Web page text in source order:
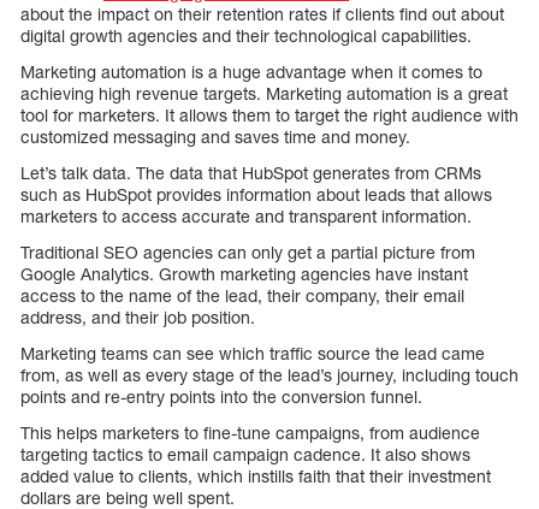
about the impact on their retention rates if clients find out about
digital growth agencies and their technological capabilities.
Marketing automation is a huge advantage when it comes to
achieving high revenue targets. Marketing automation is a great
tool for marketers. It allows them to target the right audience with
customized messaging and saves time and money.
Let’s talk data. The data that HubSpot generates from CRMs
such as HubSpot provides information about leads that allows
marketers to access accurate and transparent information.
Traditional SEO agencies can only get a partial picture from
Google Analytics. Growth marketing agencies have instant
access to the name of the lead, their company, their email
address, and their job position.
Marketing teams can see which traffic source the lead came
from, as well as every stage of the lead’s journey, including touch
points and re-entry points into the conversion funnel.
This helps marketers to fine-tune campaigns, from audience
targeting tactics to email campaign cadence. It also shows
added value to clients, which instills faith that their investment
dollars are being well spent.